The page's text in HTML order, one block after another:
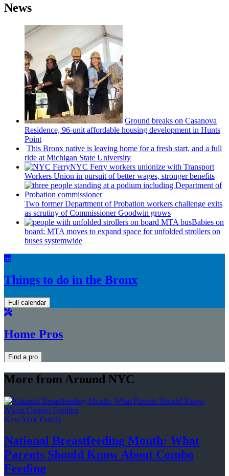
News
Ground breaks on Casanova
Residence, 96-unit affordable housing development in Hunts
Point
This Bronx native is leaving home for a fresh start, and a full
ride at Michigan State University
NYC Ferry workers unionize with Transport
Workers Union in pursuit of better wages, stronger benefits
Two former Department of Probation workers challenge exits
as scrutiny ofCommissionerGoodwin grows
Babies on
board: MTA moves to expand space for unfolded strollers on
buses systemwide
Things to do in the Bronx
Full calendar
Home Pros
Find a pro
More from Around NYC
New York Family
National Breastfeeding Month: What
Parents Should Know About Combo
Feeding